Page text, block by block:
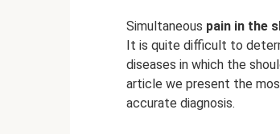
Simultaneous pain in the
It is quite difficult to
diseases in which the
article we present the
accurate diagnosis.